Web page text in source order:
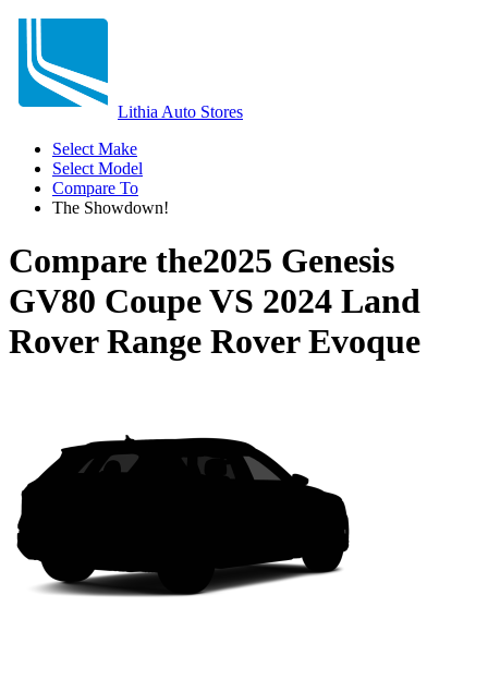
Lithia Auto Stores
Select Make
Select Model
Compare To
The Showdown!
Compare the2025 Genesis
GV80 CoupeVS 2024 Land
Rover Range Rover Evoque